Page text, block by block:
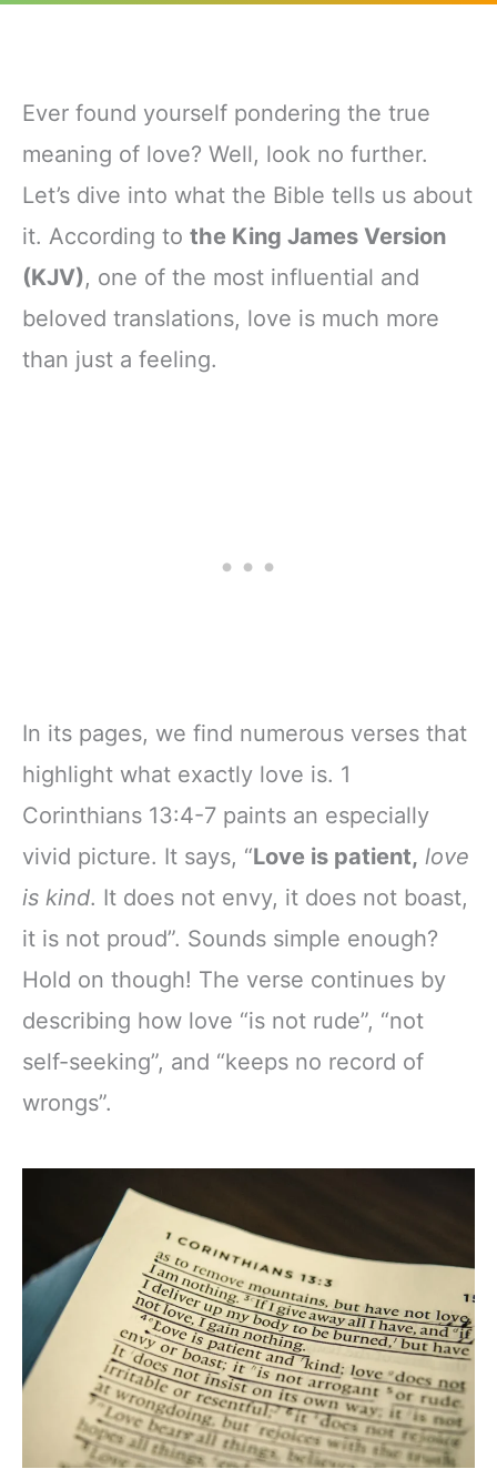
Ever found yourself pondering the true
meaning of love? Well, look no further.
Let’s dive into what the Bible tells us about
it. According to the King James Version
(KJV), one of the most influential and
beloved translations, love is much more
than just a feeling.
In its pages, we find numerous verses that
highlight what exactly love is. 1
Corinthians 13:4-7 paints an especially
vivid picture. It says, “Love is patient, love
is kind. It does not envy, it does not boast,
it is not proud”. Sounds simple enough?
Hold on though! The verse continues by
describing how love “is not rude”, “not
self-seeking”, and “keeps no record of
wrongs”.